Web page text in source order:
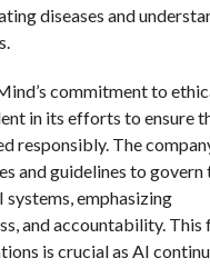
diseases and
commitment to
in its efforts to ensure
responsibly. The
and guidelines to govern
emphasizing
and accountability. This
is crucial as AI